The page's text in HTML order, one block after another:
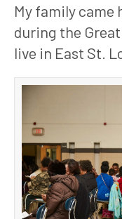
My family came
during the
live in East St.